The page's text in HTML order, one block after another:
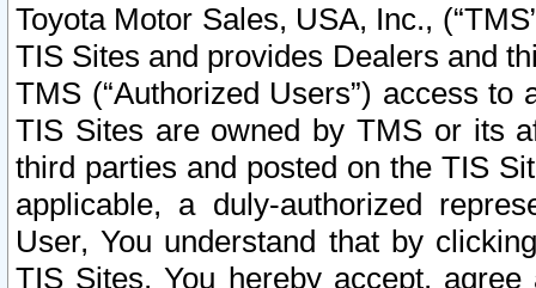
Toyota Motor Sales, USA, Inc.,
TIS Sites and provides Dealers and
TMS (“Authorized Users”) access
TIS Sites are owned by TMS or its
third parties and posted on the TIS
applicable, a duly-authorized
User, You understand that by
TIS Sites, You hereby accept,